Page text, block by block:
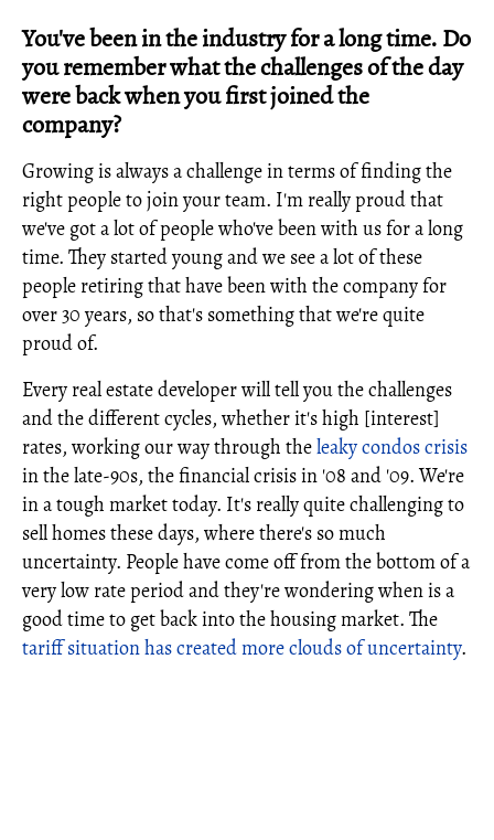
You've been in the industry for a long time. Do
you remember what the challenges of the day
were back when you first joined the
company?
Growing is always a challenge in terms of finding the
right people to join your team. I'm really proud that
we've got a lot of people who've been with us for a long
time. They started young and we see a lot of these
people retiring that have been with the company for
over 30 years, so that's something that we're quite
proud of.
Every real estate developer will tell you the challenges
and the different cycles, whether it's high [interest]
rates, working our way through theleaky condos crisis
in the late-90s, the financial crisis in '08 and '09. We're
in a tough market today. It's really quite challenging to
sell homes these days, where there's so much
uncertainty. People have come off from the bottom of a
very low rate period and they're wondering when is a
good time to get back into the housing market. The
tariff situation has created more clouds of uncertainty.